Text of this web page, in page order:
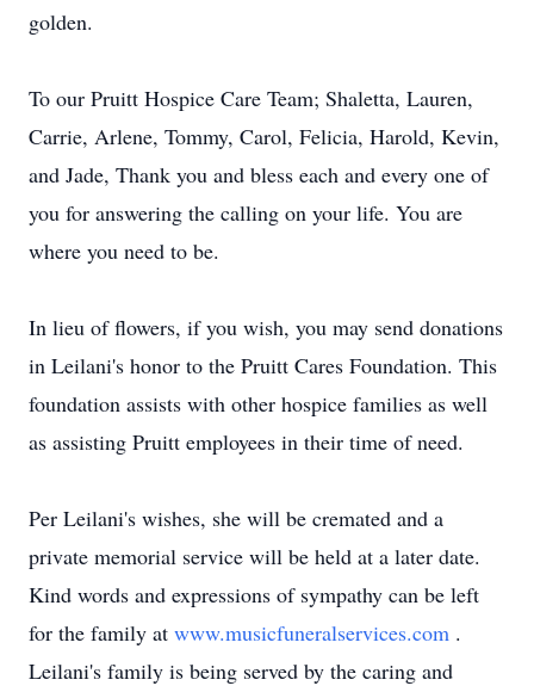
golden.
To our Pruitt Hospice Care Team; Shaletta, Lauren,
Carrie, Arlene, Tommy, Carol, Felicia, Harold, Kevin,
and Jade, Thank you and bless each and every one of
you for answering the calling on your life. You are
where you need to be.
In lieu of flowers, if you wish, you may send donations
in Leilani's honor to the Pruitt Cares Foundation. This
foundation assists with other hospice families as well
as assisting Pruitt employees in their time of need.
Per Leilani's wishes, she will be cremated and a
private memorial service will be held at a later date.
Kind words and expressions of sympathy can be left
for the family at www.musicfuneralservices.com .
Leilani's family is being served by the caring and